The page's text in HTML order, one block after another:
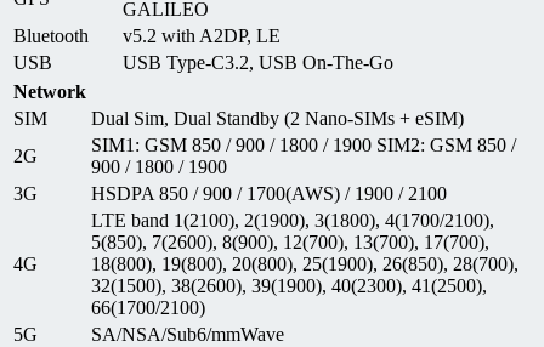
GALILEO
Bluetooth
v5.2 with A2DP, LE
USB
USB Type-C3.2, USB On-The-Go
Network
SIM
Dual Sim, Dual Standby (2 Nano-SIMs + eSIM)
2G
SIM1: GSM 850 / 900 / 1800 / 1900 SIM2: GSM 850 /
900 / 1800 / 1900
3G
HSDPA 850 / 900 / 1700(AWS) / 1900 / 2100
4G
LTE band 1(2100), 2(1900), 3(1800), 4(1700/2100),
5(850), 7(2600), 8(900), 12(700), 13(700), 17(700),
18(800), 19(800), 20(800), 25(1900), 26(850), 28(700),
32(1500), 38(2600), 39(1900), 40(2300), 41(2500),
66(1700/2100)
5G
SA/NSA/Sub6/mmWave